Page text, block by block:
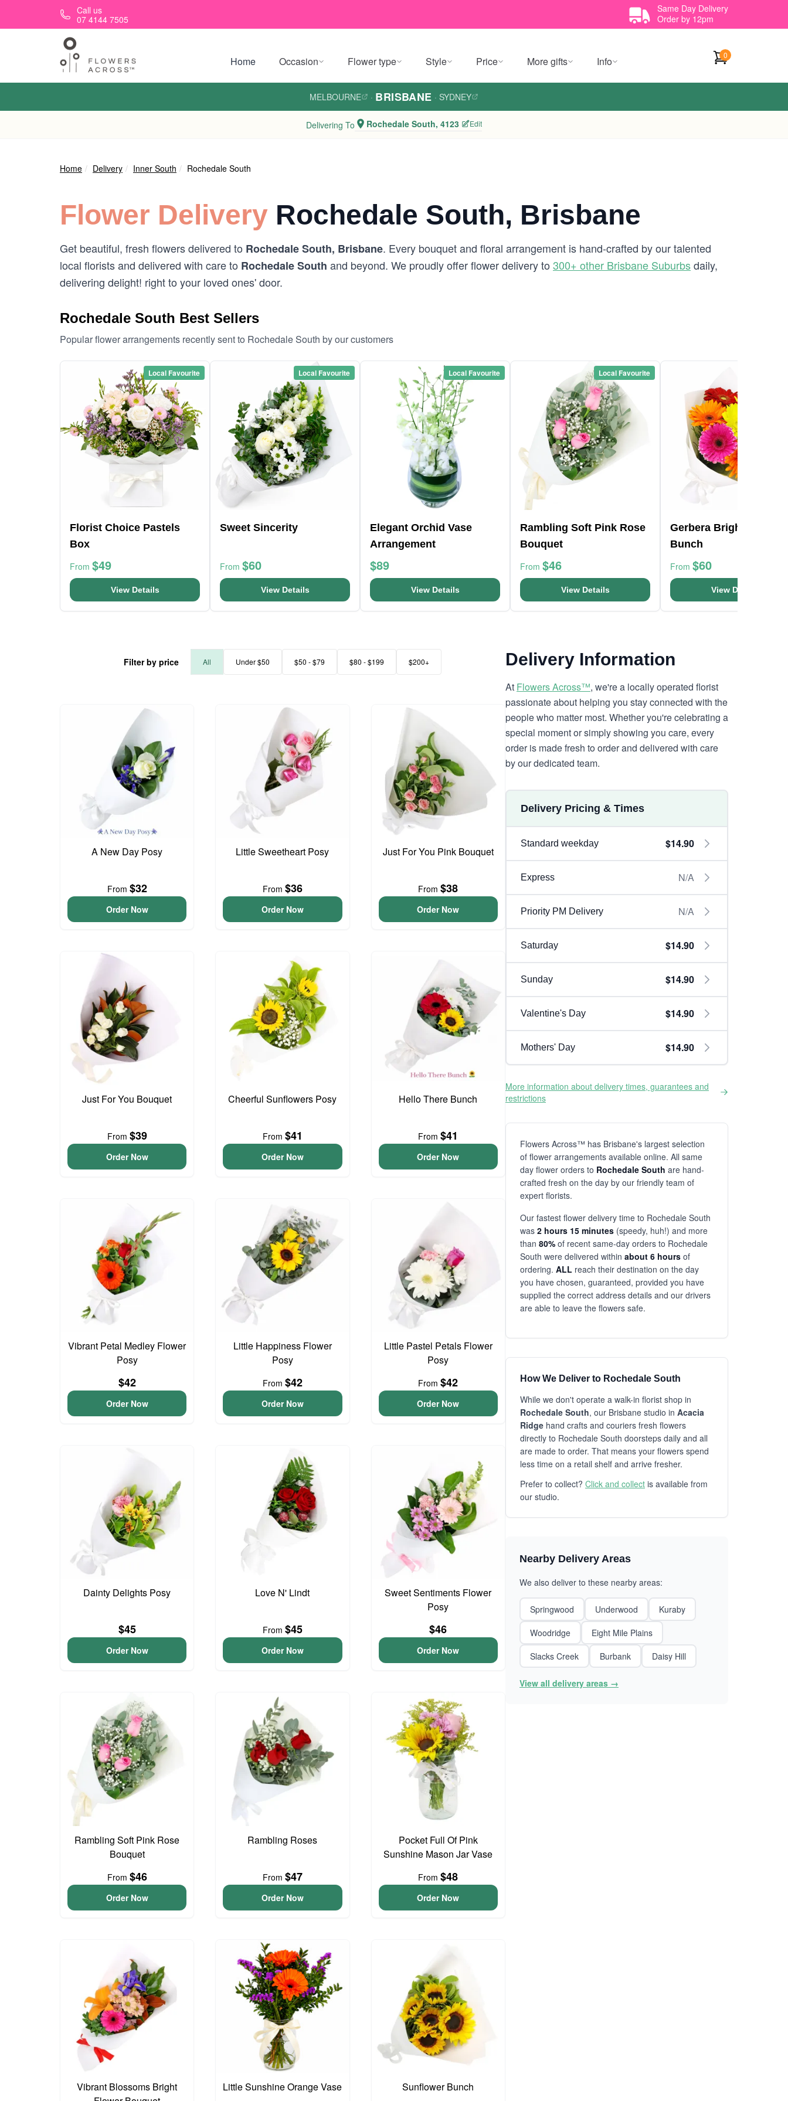
Skip to main contentCall us
07 4144 7505
Same Day Delivery
Order by 12pm
Home Occasion Flower type Style Price More gifts Info 0
MELBOURNE · BRISBANE · SYDNEY
Delivering To Rochedale South, 4123 Edit
Home Delivery Inner South Rochedale South
Flower Delivery Rochedale South, Brisbane
Get beautiful, fresh flowers delivered to Rochedale South, Brisbane. Every bouquet and floral arrangement is hand-crafted by our talented
local florists and delivered with care to Rochedale South and beyond. We proudly offer flower delivery to 300+ other Brisbane Suburbsdaily,
delivering delight! right to your loved ones' door.
Rochedale South Best Sellers
Popular flower arrangements recently sent to Rochedale South by our customers
Local Favourite
Florist Choice Pastels
Box
From $49
View Details
Local Favourite
Sweet Sincerity
From $60
View Details
Local Favourite
Elegant Orchid Vase
Arrangement
$89
View Details
Local Favourite
Rambling Soft Pink Rose
Bouquet
From $46
View Details
Gerbera Bright Flower
Bunch
From $60
View Details
Filter by price All Under $50 $50 - $79 $80 - $199 $200+
A New Day Posy
From $32
Order Now
Little Sweetheart Posy
From $36
Order Now
Just For You Pink Bouquet
From$38
Order Now
Just For You Bouquet
From $39
Order Now
Cheerful Sunflowers Posy
From $41
Order Now
Hello There Bunch
From$41
Order Now
Vibrant Petal Medley Flower
Posy
$42
Order Now
Little Happiness Flower
Posy
From $42
Order Now
Little Pastel Petals Flower
Posy
From$42
Order Now
Dainty Delights Posy
$45
Order Now
Love N' Lindt
From $45
Order Now
Sweet Sentiments Flower
Posy
$46
Order Now
Rambling Soft Pink Rose
Bouquet
From $46
Order Now
Rambling Roses
From $47
Order Now
Pocket Full Of Pink
Sunshine Mason Jar Vase
From$48
Order Now
Vibrant Blossoms Bright
Little Sunshine Orange Vase Sunflower Bunch
Delivery Information
At Flowers Across™, we're a locally operated florist
passionate about helping you stay connected with the
people who matter most. Whether you're celebrating a
special moment or simply showing you care, every
order is made fresh to order and delivered with care
by our dedicated team.
Delivery Pricing & Times
Standard weekday $14.90
Express N/A
Priority PM Delivery N/A
Saturday $14.90
Sunday $14.90
Valentine's Day $14.90
Mothers' Day $14.90
More information about delivery times, guarantees and
restrictions
Flowers Across™ has Brisbane's largest selection
of flower arrangements available online. All same
day flower orders to Rochedale South are hand-
crafted fresh on the day by our friendly team of
expert florists.
Our fastest flower delivery time to Rochedale South
was 2 hours 15 minutes (speedy, huh!) and more
than 80% of recent same-day orders to Rochedale
South were delivered within about 6 hours of
ordering. ALL reach their destination on the day
you have chosen, guaranteed, provided you have
supplied the correct address details and our drivers
are able to leave the flowers safe.
How We Deliver to Rochedale South
While we don't operate a walk-in florist shop in
Rochedale South, our Brisbane studio in Acacia
Ridge hand crafts and couriers fresh flowers
directly to Rochedale South doorsteps daily and all
are made to order. That means your flowers spend
less time on a retail shelf and arrive fresher.
Prefer to collect? Click and collect is available from
our studio.
Nearby Delivery Areas
We also deliver to these nearby areas:
Springwood Underwood
Kuraby
Woodridge
Eight Mile Plains
Slacks Creek
Burbank Daisy Hill
View all delivery areas →